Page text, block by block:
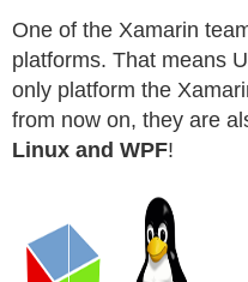
One of the Xamarin
platforms. That means
only platform the
from now on, they are
Linux and WPF!